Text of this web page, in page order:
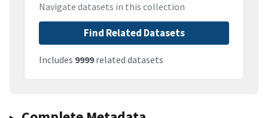
Navigate datasets in this collection
Find Related Datasets
Includes 9999related datasets